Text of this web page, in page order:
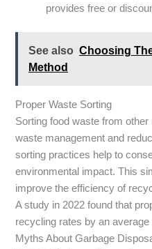
provides free or
See also Choosing
Method
Proper Waste Sorting
Sorting food waste from
waste management and
sorting practices help to
environmental impact. This
improve the efficiency of
A study in 2022 found that
recycling rates by an average
Myths About Garbage